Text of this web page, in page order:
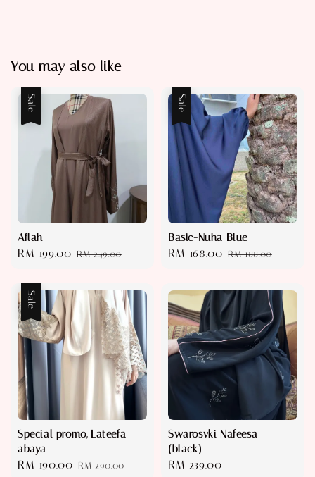
You may also like
Sale
Aflah
Sale
RM 199.00 Regular
RM 249.00
Sale
Basic-Nuha Blue
Sale
RM 168.00 Regular
RM 188.00
Sale
Special promo, Lateefa
abaya
Sale
RM 190.00 Regular
RM 290.00
Swarosvki Nafeesa
(black)
Regular
RM 239.00